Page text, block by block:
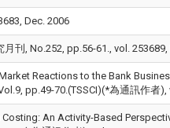
Dec. 2006
刊, No.252, pp.56-61., vol. 253689,
Reactions to the Bank
pp.49-70.(TSSCI)(*為通訊作者),
An Activity-Based